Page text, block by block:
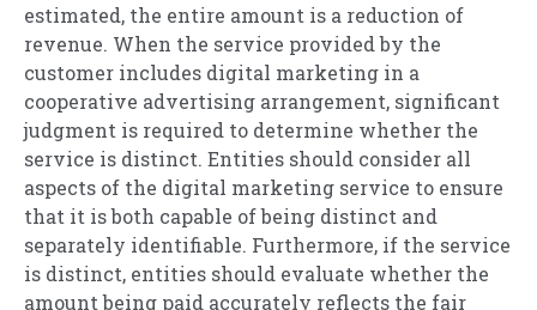
estimated, the entire amount is a reduction of
revenue. When the service provided by the
customer includes digital marketing in a
cooperative advertising arrangement, significant
judgment is required to determine whether the
service is distinct. Entities should consider all
aspects of the digital marketing service to ensure
that it is both capable of being distinct and
separately identifiable. Furthermore, if the service
is distinct, entities should evaluate whether the
amount being paid accurately reflects the fair